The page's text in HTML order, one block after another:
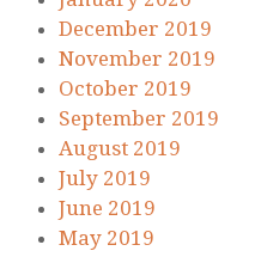
December 2019
November 2019
October 2019
September 2019
August 2019
July 2019
June 2019
May 2019